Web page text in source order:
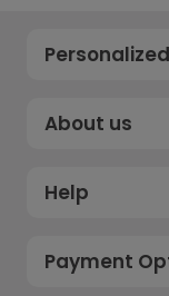
About us
Help
Payment